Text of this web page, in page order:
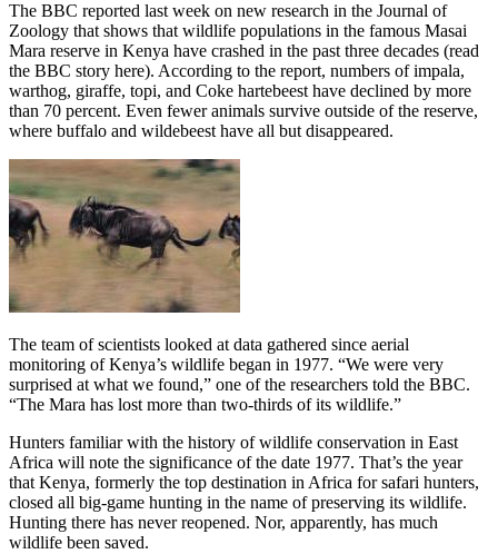
The BBC reported last week on new research in the Journal of
Zoology that shows that wildlife populations in the famous Masai
Mara reserve in Kenya have crashed in the past three decades (read
the BBC story here). According to the report, numbers of impala,
warthog, giraffe, topi, and Coke hartebeest have declined by more
than 70 percent. Even fewer animals survive outside of the reserve,
where buffalo and wildebeest have all but disappeared.
The team of scientists looked at data gathered since aerial
monitoring of Kenya’s wildlife began in 1977. “We were very
surprised at what we found,” one of the researchers told the BBC.
“The Mara has lost more than two-thirds of its wildlife.”
Hunters familiar with the history of wildlife conservation in East
Africa will note the significance of the date 1977. That’s the year
that Kenya, formerly the top destination in Africa for safari hunters,
closed all big-game hunting in the name of preserving its wildlife.
Hunting there has never reopened. Nor, apparently, has much
wildlife been saved.